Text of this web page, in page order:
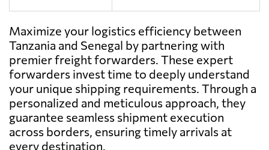
Maximize your logistics efficiency between
Tanzania and Senegal by partnering with
premier freight forwarders. These expert
forwarders invest time to deeply understand
your unique shipping requirements. Through a
personalized and meticulous approach, they
guarantee seamless shipment execution
across borders, ensuring timely arrivals at
every destination.